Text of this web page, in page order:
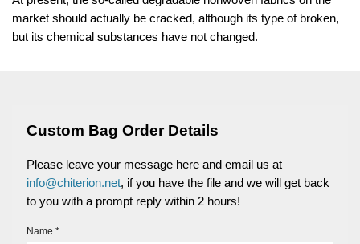
market should actually be cracked, although its type of broken,
but its chemical substances have not changed.
Custom Bag Order Details
Please leave your message here and email us at
info@chiterion.net, if you have the file and we will get back
to you with a prompt reply within 2 hours!
Name *